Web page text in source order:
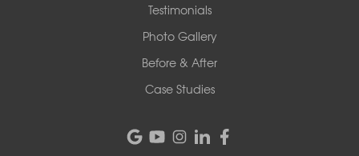
Testimonials
Photo Gallery
Before & After
Case Studies